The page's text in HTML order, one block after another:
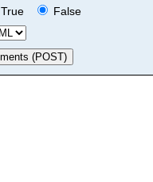
True
False